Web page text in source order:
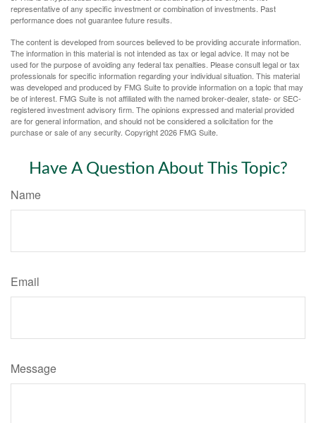
representative of any specific investment or combination of investments. Past
performance does not guarantee future results.
The content is developed from sources believed to be providing accurate information.
The information in this material is not intended as tax or legal advice. It may not be
used for the purpose of avoiding any federal tax penalties. Please consult legal or tax
professionals for specific information regarding your individual situation. This material
was developed and produced by FMG Suite to provide information on a topic that may
be of interest. FMG Suite is not affiliated with the named broker-dealer, state- or SEC-
registered investment advisory firm. The opinions expressed and material provided
are for general information, and should not be considered a solicitation for the
purchase or sale of any security. Copyright2026 FMG Suite.
Have A Question About This Topic?
Name
Email
Message